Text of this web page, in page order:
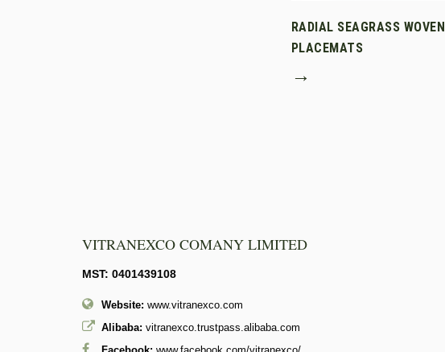
RADIAL SEAGRASS WOVEN
PLACEMATS
→
VITRANEXCO COMANY LIMITED
MST: 0401439108
Website: www.vitranexco.com
Alibaba: vitranexco.trustpass.alibaba.com